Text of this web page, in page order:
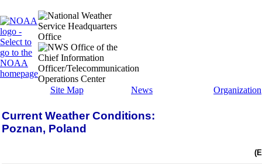
Site Map News Organization
Current Weather Conditions:
Poznan, Poland